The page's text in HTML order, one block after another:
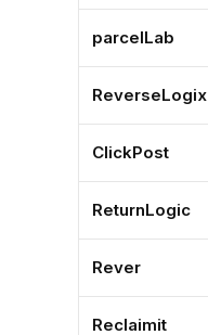
parcelLab
ReverseLogix
ClickPost
ReturnLogic
Rever
Reclaimit